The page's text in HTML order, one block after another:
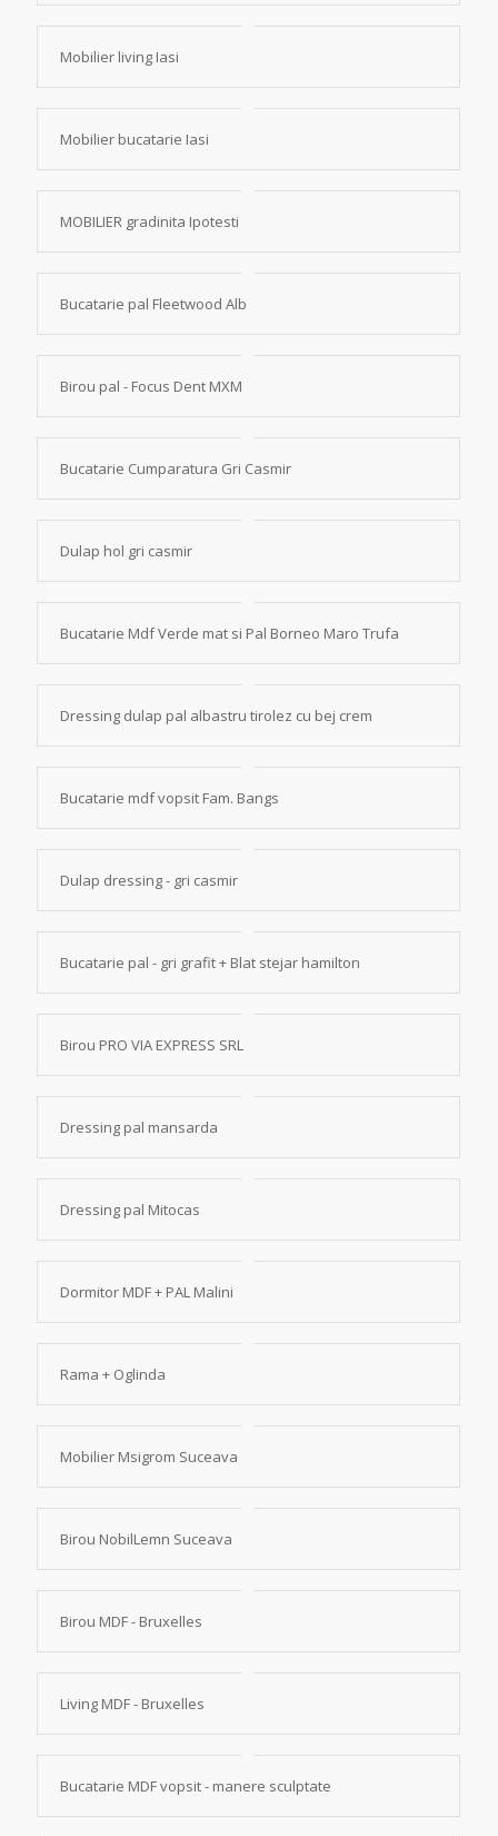
Mobilier living Iasi
Mobilier bucatarie Iasi
MOBILIER gradinita Ipotesti
Bucatarie pal Fleetwood Alb
Birou pal - Focus Dent MXM
Bucatarie Cumparatura Gri Casmir
Dulap hol gri casmir
Bucatarie Mdf Verde mat si Pal Borneo Maro Trufa
Dressing dulap pal albastru tirolez cu bej crem
Bucatarie mdf vopsit Fam. Bangs
Dulap dressing - gri casmir
Bucatarie pal - gri grafit + Blat stejar hamilton
Birou PRO VIA EXPRESS SRL
Dressing pal mansarda
Dressing pal Mitocas
Dormitor MDF + PAL Malini
Rama + Oglinda
Mobilier Msigrom Suceava
Birou NobilLemn Suceava
Birou MDF - Bruxelles
Living MDF - Bruxelles
Bucatarie MDF vopsit - manere sculptate